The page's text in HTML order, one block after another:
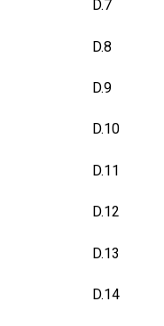
D.7
D.8
D.9
D.10
D.11
D.12
D.13
D.14